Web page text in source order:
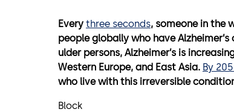
Every three seconds, someone in the
people globally who have
ulder persons, Alzheimer’s is
Western Europe, and East Asia. By
who live with this irreversible
Block